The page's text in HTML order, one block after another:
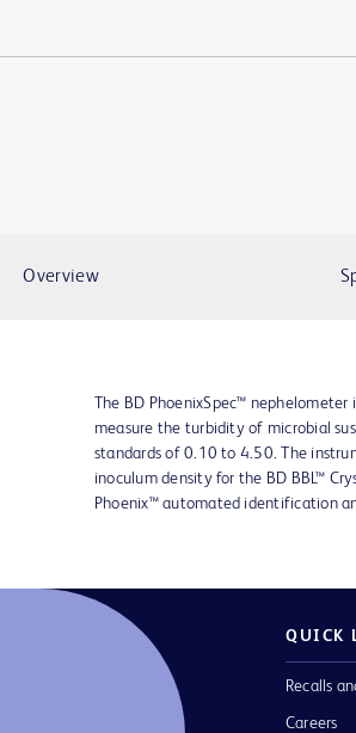
Overview
The BD PhoenixSpec™
measure the turbidity of microbial
standards of 0.10 to 4.50. The
inoculum density for the BD BBL™
Phoenix™ automated identification
QUICK
Recalls
Careers